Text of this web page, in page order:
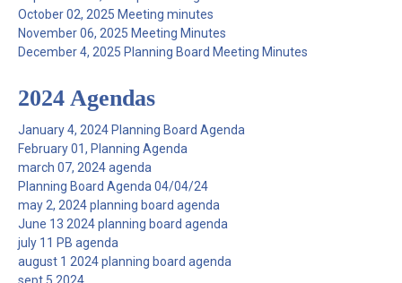
October 02, 2025 Meeting minutes
November 06, 2025 Meeting Minutes
December 4, 2025 Planning Board Meeting Minutes
2024 Agendas
January 4, 2024 Planning Board Agenda
February 01, Planning Agenda
march 07, 2024 agenda
Planning Board Agenda 04/04/24
may 2, 2024 planning board agenda
June 13 2024 planning board agenda
july 11 PB agenda
august 1 2024 planning board agenda